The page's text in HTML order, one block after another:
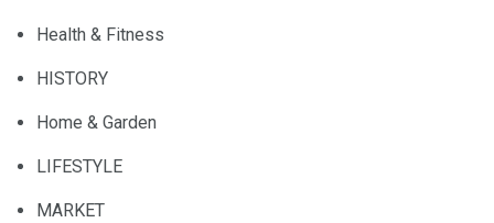
Health & Fitness
HISTORY
Home & Garden
LIFESTYLE
MARKET